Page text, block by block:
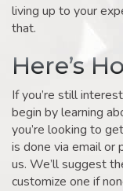
living up to your
that.
Here’s
If you’re still
begin by learning
you’re looking to
is done via email or
us. We’ll suggest
customize one if